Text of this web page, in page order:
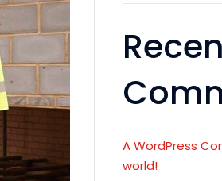
A WordPress
world!